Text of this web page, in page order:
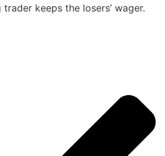
keeps the losers’ wager.